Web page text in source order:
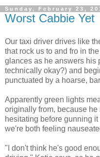
Sunday, February 23,
Worst Cabbie Yet
Our taxi driver drives like
that rock us to and fro in
glances as he answers his
technically okay?) and
punctuated by a hoarse,
Apparently green lights
originally from, because
hesitating before gunning
we're both feeling
"I don't think he's good